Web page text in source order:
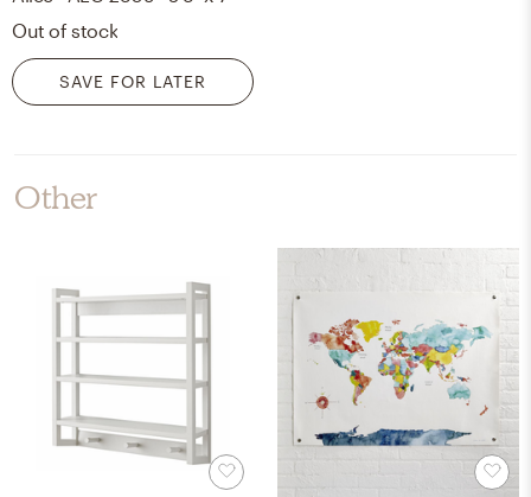
Out of stock
SAVE FOR LATER
Other